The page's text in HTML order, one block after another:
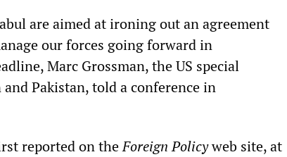
are aimed at ironing out an agreement
our forces going forward in
Marc Grossman, the US special
Pakistan, told a conference in
reported on theForeign Policyweb site, at